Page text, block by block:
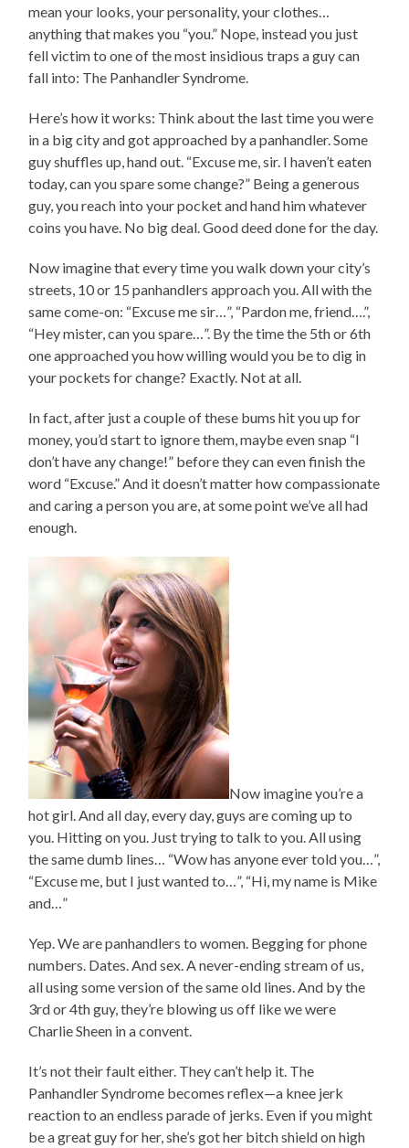
mean your looks, your personality, your clothes…
anything that makes you “you.” Nope, instead you just
fell victim to one of the most insidious traps a guy can
fall into: The Panhandler Syndrome.
Here’s how it works: Think about the last time you were
in a big city and got approached by a panhandler. Some
guy shuffles up, hand out. “Excuse me, sir. I haven’t eaten
today, can you spare some change?” Being a generous
guy, you reach into your pocket and hand him whatever
coins you have. No big deal. Good deed done for the day.
Now imagine that every time you walk down your city’s
streets, 10 or 15 panhandlers approach you. All with the
same come-on: “Excuse me sir…”, “Pardon me, friend….”,
“Hey mister, can you spare…”. By the time the 5th or 6th
one approached you how willing would you be to dig in
your pockets for change? Exactly. Not at all.
In fact, after just a couple of these bums hit you up for
money, you’d start to ignore them, maybe even snap “I
don’t have any change!” before they can even finish the
word “Excuse.” And it doesn’t matter how compassionate
and caring a person you are, at some point we’ve all had
enough.
Now imagine you’re a
hot girl. And all day, every day, guys are coming up to
you. Hitting on you. Just trying to talk to you. All using
the same dumb lines… “Wow has anyone ever told you…”,
“Excuse me, but I just wanted to…”, “Hi, my name is Mike
and…”
Yep. We are panhandlers to women. Begging for phone
numbers. Dates. And sex. A never-ending stream of us,
all using some version of the same old lines. And by the
3rd or 4th guy, they’re blowing us off like we were
Charlie Sheen in a convent.
It’s not their fault either. They can’t help it. The
Panhandler Syndrome becomes reflex—a knee jerk
reaction to an endless parade of jerks. Even if you might
be a great guy for her, she’s got her bitch shield on high